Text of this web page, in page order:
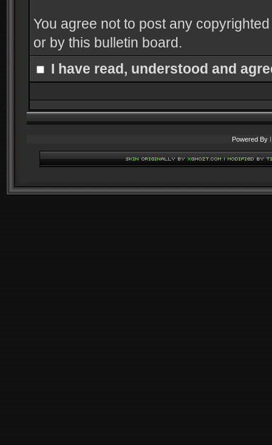
You agree not to post any
or by this bulletin board.
I have read, understood and
Powered By